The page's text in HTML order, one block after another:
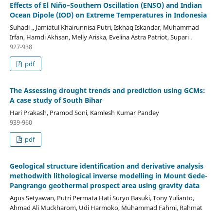
Effects of El Niño–Southern Oscillation (ENSO) and Indian
Ocean Dipole (IOD) on Extreme Temperatures in Indonesia
Suhadi ., Jamiatul Khairunnisa Putri, Iskhaq Iskandar, Muhammad
Irfan, Hamdi Akhsan, Melly Ariska, Evelina Astra Patriot, Supari .
927-938
pdf
The Assessing drought trends and prediction using GCMs:
A case study of South Bihar
Hari Prakash, Pramod Soni, Kamlesh Kumar Pandey
939-960
pdf
Geological structure identification and derivative analysis
methodwith lithological inverse modelling in Mount Gede-
Pangrango geothermal prospect area using gravity data
Agus Setyawan, Putri Permata Hati Suryo Basuki, Tony Yulianto,
Ahmad Ali Muckharom, Udi Harmoko, Muhammad Fahmi, Rahmat